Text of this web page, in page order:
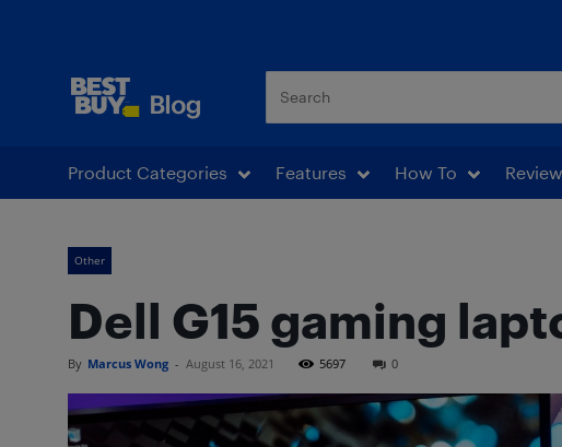
Product Categories Features How To
Other
Dell G15 gaming
By Marcus Wong - August 16, 2021 5697 0